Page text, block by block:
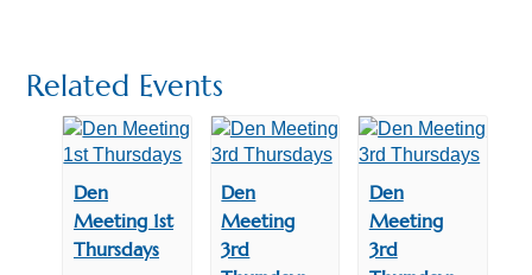
Related Events
Den
Meeting 1st
Thursdays
Den
Meeting
3rd
Den
Meeting
3rd